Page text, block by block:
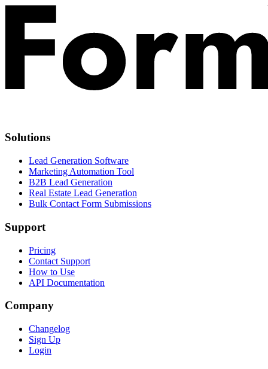
Solutions
Lead Generation Software
Marketing Automation Tool
B2B Lead Generation
Real Estate Lead Generation
Bulk Contact Form Submissions
Support
Pricing
Contact Support
How to Use
API Documentation
Company
Changelog
Sign Up
Login